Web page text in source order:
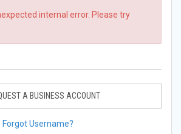
internal error. Please try
A BUSINESS ACCOUNT
Forgot Username?